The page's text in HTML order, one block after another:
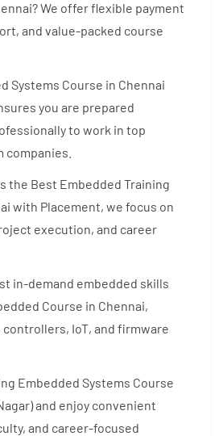
We offer flexible payment
and value-packed course
Systems Course in Chennai
you are prepared
to work in top
companies.
the Best Embedded Training
with Placement, we focus on
execution, and career
in-demand embedded skills
Course in Chennai,
IoT, and firmware
Embedded Systems Course
and enjoy convenient
and career-focused